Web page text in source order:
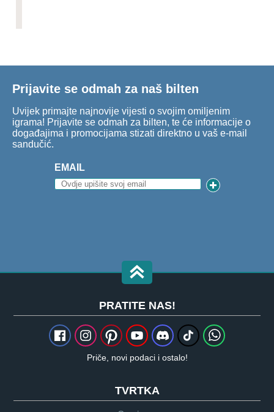
Prijavite se odmah za naš bilten
Uvijek primajte najnovije vijesti o svojim omiljenim
igrama! Prijavite se odmah za bilten, te će informacije o
događajima i promocijama stizati direktno u vaš e-mail
sandučić.
EMAIL
PRATITE NAS!
Priče, novi podaci i ostalo!
TVRTKA